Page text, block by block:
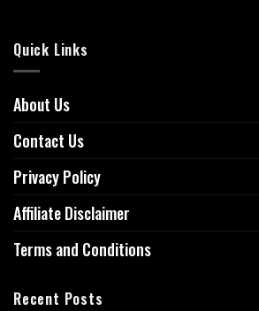
Quick Links
About Us
Contact Us
Privacy Policy
Affiliate Disclaimer
Terms and Conditions
Recent Posts